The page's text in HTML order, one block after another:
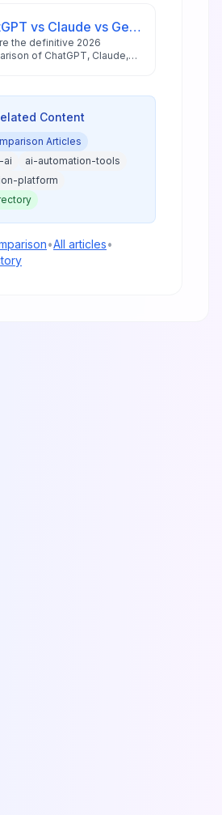
ChatGPT vs Claude vs Gemini: Ultimate 2026 AI Comparison
the definitive 2026
of ChatGPT, Claude,
coding to creative
Content
Articles
ai
ai-automation-tools
platform
•All articles•